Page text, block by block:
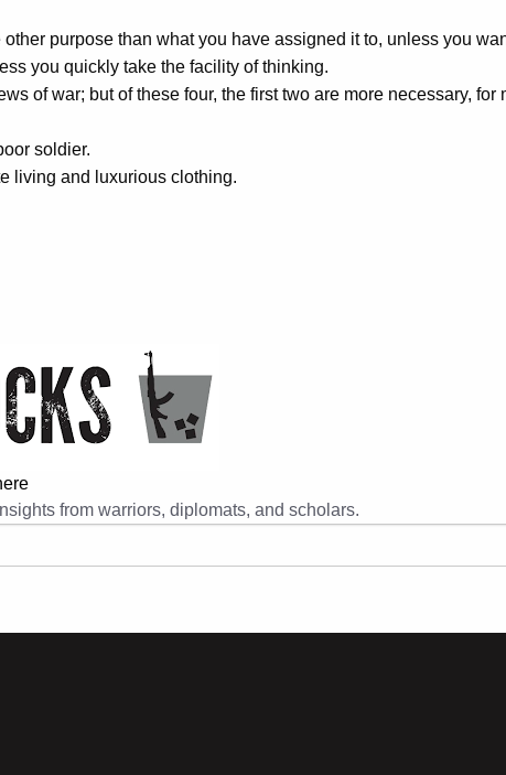
purpose than what you have assigned it to, unless you
you quickly take the facility of thinking.
of war; but of these four, the first two are more necessary,
soldier.
living and luxurious clothing.
from warriors, diplomats, and scholars.